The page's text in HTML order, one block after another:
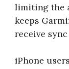
limiting the
keeps
receive
iPhone